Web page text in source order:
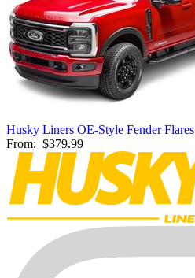
Husky Liners OE-Style Fender Flares
From: $379.99